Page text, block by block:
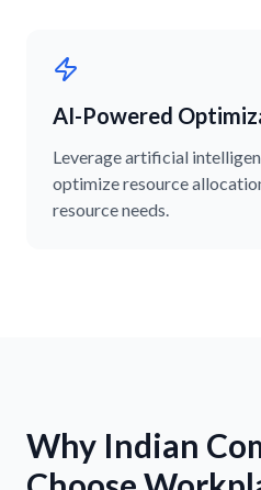
AI-Powered
Leverage artificial
optimize resource
resource needs.
Why Indian